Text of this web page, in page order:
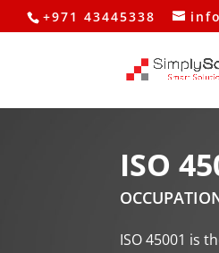
+971 43445338
ISO
ISO 45001 is